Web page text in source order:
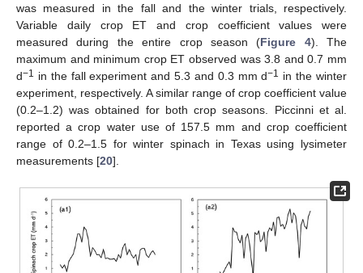
was measured in the fall and the winter trials, respectively.
Variable daily crop ET and crop coefficient values were
measured during the entire crop season (Figure 4). The
maximum and minimum crop ET observed was 3.8 and 0.7 mm
d−1 in the fall experiment and 5.3 and 0.3 mm d−1
in the winter
experiment, respectively. A similar range of crop coefficient value
(0.2–1.2) was obtained for both crop seasons. Piccinni et al.
reported a crop water use of 157.5 mm and crop coefficient
range of 0.2–1.5 for winter spinach in Texas using lysimeter
measurements [20].